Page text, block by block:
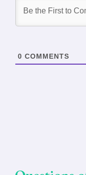
0 COMMENTS